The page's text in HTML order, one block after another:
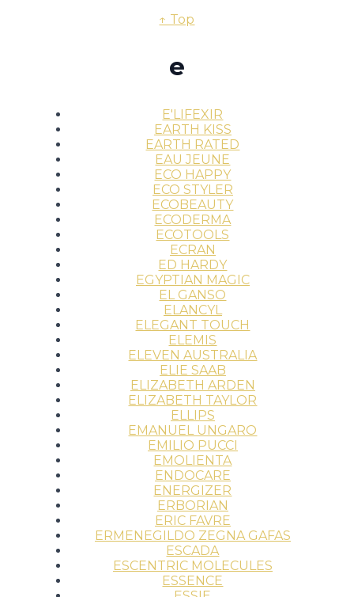
↑ Top
e
E'LIFEXIR
EARTH KISS
EARTH RATED
EAU JEUNE
ECO HAPPY
ECO STYLER
ECOBEAUTY
ECODERMA
ECOTOOLS
ECRAN
ED HARDY
EGYPTIAN MAGIC
EL GANSO
ELANCYL
ELEGANT TOUCH
ELEMIS
ELEVEN AUSTRALIA
ELIE SAAB
ELIZABETH ARDEN
ELIZABETH TAYLOR
ELLIPS
EMANUEL UNGARO
EMILIO PUCCI
EMOLIENTA
ENDOCARE
ENERGIZER
ERBORIAN
ERIC FAVRE
ERMENEGILDO ZEGNA GAFAS
ESCADA
ESCENTRIC MOLECULES
ESSENCE